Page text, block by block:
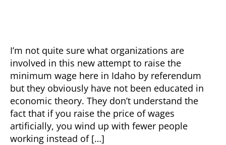
I’m not quite sure what organizations are
involved in this new attempt to raise the
minimum wage here in Idaho by referendum
but they obviously have not been educated in
economic theory. They don’t understand the
fact that if you raise the price of wages
artificially, you wind up with fewer people
working instead of […]